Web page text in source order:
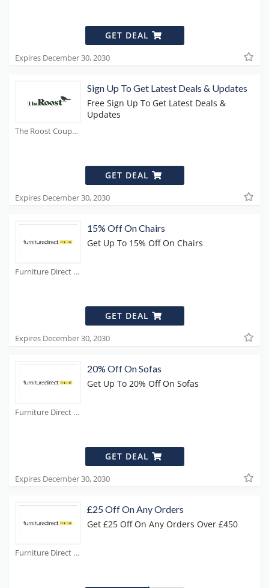
GET DEAL
Expires December 30, 2030
The Roost Coupons
Sign Up To Get Latest Deals & Updates
Free Sign Up To Get Latest Deals &
Updates
GET DEAL
Expires December 30, 2030
Furniture Direct Coupons
15% Off On Chairs
Get Up To 15% Off On Chairs
GET DEAL
Expires December 30, 2030
Furniture Direct Coupons
20% Off On Sofas
Get Up To 20% Off On Sofas
GET DEAL
Expires December 30, 2030
Furniture Direct Coupons
£25 Off On Any Orders
Get £25 Off On Any Orders Over £450